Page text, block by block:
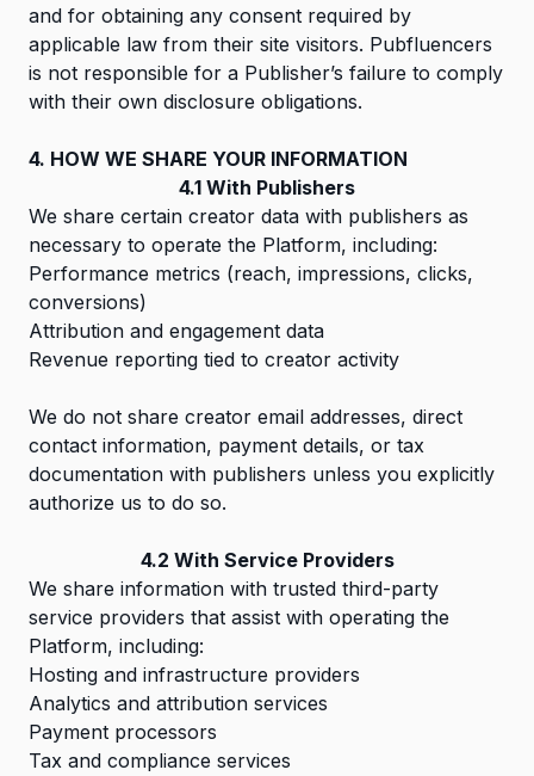
and for obtaining any consent required by
applicable law from their site visitors. Pubfluencers
is not responsible for a Publisher’s failure to comply
with their own disclosure obligations.
4. HOW WE SHARE YOUR INFORMATION
4.1 With Publishers
We share certain creator data with publishers as
necessary to operate the Platform, including:
Performance metrics (reach, impressions, clicks,
conversions)
Attribution and engagement data
Revenue reporting tied to creator activity
We do not share creator email addresses, direct
contact information, payment details, or tax
documentation with publishers unless you explicitly
authorize us to do so.
4.2 With Service Providers
We share information with trusted third-party
service providers that assist with operating the
Platform, including:
Hosting and infrastructure providers
Analytics and attribution services
Payment processors
Tax and compliance services